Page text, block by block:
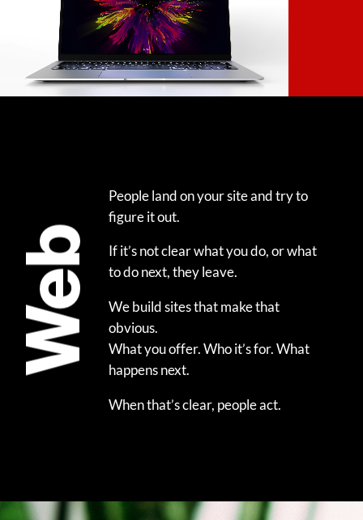
Web
People land on your site and try to
figure it out.
If it’s not clear what you do, or what
to do next, they leave.
We build sites that make that
obvious.
What you offer. Who it’s for. What
happens next.
When that’s clear, people act.